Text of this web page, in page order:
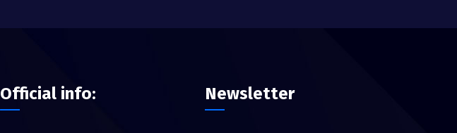
Official info: Newsletter